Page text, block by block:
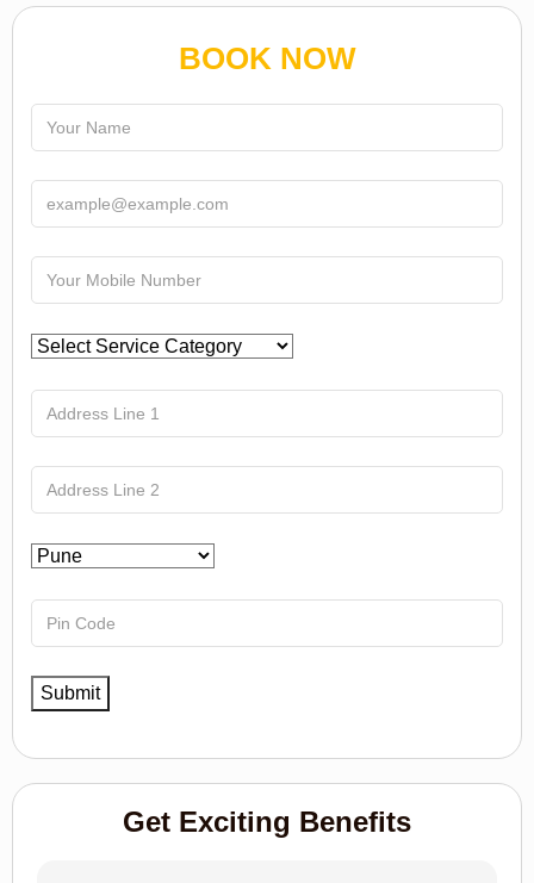
BOOK NOW
Get Exciting Benefits